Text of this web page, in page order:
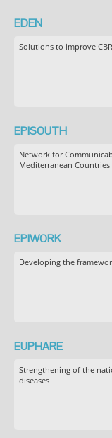
EDEN
Solutions to improve
EPISOUTH
Network for
Mediterranean Countries
EPIWORK
Developing the
EUPHARE
Strengthening of the
diseases